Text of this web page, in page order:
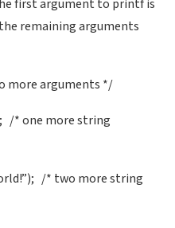
first argument to printf is
remaining arguments
more arguments */
/* one more string
/* two more string